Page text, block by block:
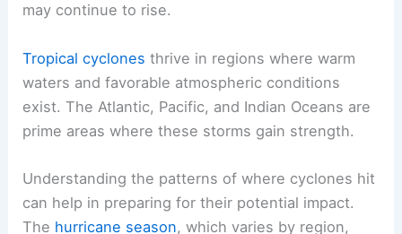
may continue to rise.
Tropical cyclones thrive in regions where warm
waters and favorable atmospheric conditions
exist. The Atlantic, Pacific, and Indian Oceans are
prime areas where these storms gain strength.
Understanding the patterns of where cyclones hit
can help in preparing for their potential impact.
The hurricane season, which varies by region,